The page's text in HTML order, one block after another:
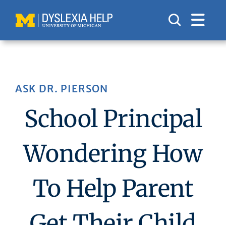
content
ASK DR. PIERSON
School Principal
Wondering How
To Help Parent